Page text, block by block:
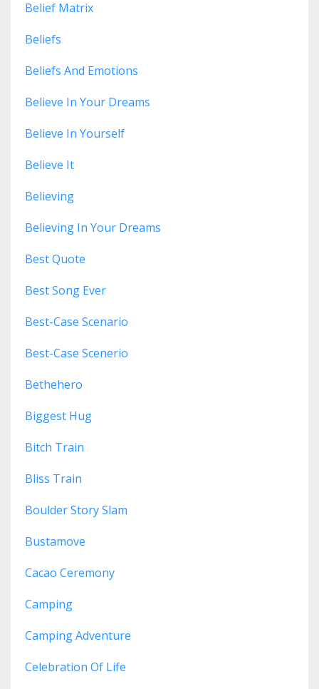
Belief Matrix
Beliefs
Beliefs And Emotions
Believe In Your Dreams
Believe In Yourself
Believe It
Believing
Believing In Your Dreams
Best Quote
Best Song Ever
Best-Case Scenario
Best-Case Scenerio
Bethehero
Biggest Hug
Bitch Train
Bliss Train
Boulder Story Slam
Bustamove
Cacao Ceremony
Camping
Camping Adventure
Celebration Of Life